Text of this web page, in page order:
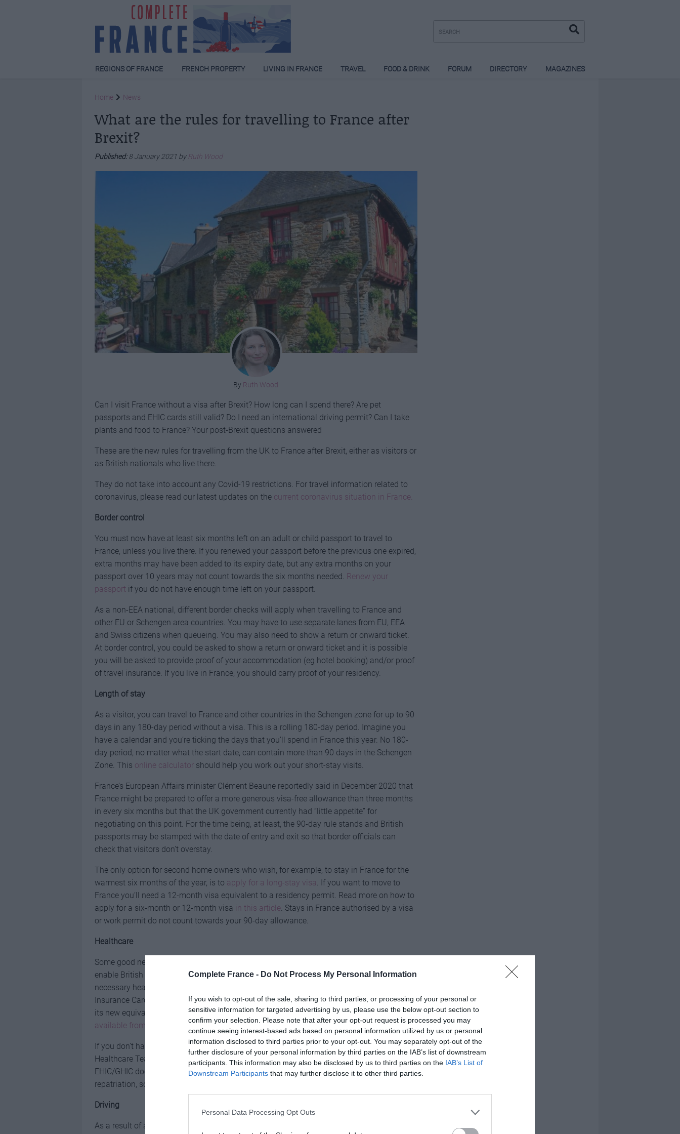
Complete France - Do Not Process My Personal Information
If you wish to opt-out of the sale, sharing to third parties, or processing of your personal or
sensitive information for targeted advertising by us, please use the below opt-out section to
confirm your selection. Please note that after your opt-out request is processed you may
continue seeing interest-based ads based on personal information utilized by us or personal
information disclosed to third parties prior to your opt-out. You may separately opt-out of the
further disclosure of your personal information by third parties on the IAB’s list of downstream
participants. This information may also be disclosed by us to third parties on the IAB’s List of
Downstream Participants that may further disclose it to other third parties.
Personal Data Processing Opt Outs
REGIONS OF FRANCE FRENCH PROPERTY LIVING IN FRANCE TRAVEL FOOD & DRINK FORUM DIRECTORY MAGAZINES
Home News
What are the rules for travelling to France after
Brexit?
Published:8 January 2021 byRuth Wood
By Ruth Wood
Can I visit France without a visa after Brexit? How long can I spend there? Are pet
passports and EHIC cards still valid? Do I need an international driving permit? Can I take
plants and food to France? Your post-Brexit questions answered
These are the new rules for travelling from the UK to France after Brexit, either as visitors or
as British nationals who live there.
They do not take into account any Covid-19 restrictions. For travel information related to
coronavirus, please read our latest updates on the current coronavirus situation in France.
Border control
You must now have at least six months left on an adult or child passport to travel to
France, unless you live there. If you renewed your passport before the previous one expired,
extra months may have been added to its expiry date, but any extra months on your
passport over 10 years may not count towards the six months needed. Renew your
passport if you do not have enough time left on your passport.
As a non-EEA national, different border checks will apply when travelling to France and
other EU or Schengen area countries. You may have to use separate lanes from EU, EEA
and Swiss citizens when queueing. You may also need to show a return or onward ticket.
At border control, you could be asked to show a return or onward ticket and it is possible
you will be asked to provide proof of your accommodation (eg hotel booking) and/or proof
of travel insurance. If you live in France, you should carry proof of your residency.
Length of stay
As a visitor, you can travel to France and other countries in the Schengen zone for up to 90
days in any 180-day period without a visa. This is a rolling 180-day period. Imagine you
have a calendar and you’re ticking the days that you’ll spend in France this year. No 180-
day period, no matter what the start date, can contain more than 90 days in the Schengen
Zone. This online calculator should help you work out your short-stay visits.
France’s European Affairs minister Clément Beaune reportedly said in December 2020 that
France might be prepared to offer a more generous visa-free allowance than three months
in every six months but that the UK government currently had “little appetite” for
negotiating on this point. For the time being, at least, the 90-day rule stands and British
passports may be stamped with the date of entry and exit so that border officials can
check that visitors don’t overstay.
The only option for second home owners who wish, for example, to stay in France for the
warmest six months of the year, is to apply for a long-stay visa. If you want to move to
France you’ll need a 12-month visa equivalent to a residency permit. Read more on how to
apply for a six-month or 12-month visa in this article. Stays in France authorised by a visa
or work permit do not count towards your 90-day allowance.
Healthcare
Some good news is that the Brexit deal did include a reciprocal healthcare scheme to
enable British travellers visiting the EU and EU visitors to the UK to get medically
necessary healthcare for a reduced cost or for free. So, if you have a European Health
Insurance Card (EHIC), it will still be valid, and when it runs out you will be able to apply for
its new equivalent – the Global Health Insurance Card (GHIC). The card is free and
available from the NHS
If you don’t have your EHIC with you or you’ve lost it, you can call the NHS Overseas
Healthcare Team on +44 191 218 1999 to get a Provisional Replacement Certificate. The
EHIC/GHIC does not cover ongoing medical treatment, non-urgent treatment or medical
repatriation, so make sure you have
Driving
As a result of an 11th-hour agreement in the Brexit deal, the vast majority of UK motorists